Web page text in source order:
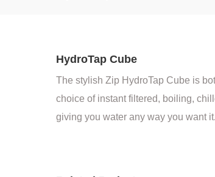
HydroTap Cube
The stylish Zip HydroTap Cube is
choice of instant filtered, boiling,
giving you water any way you want it.